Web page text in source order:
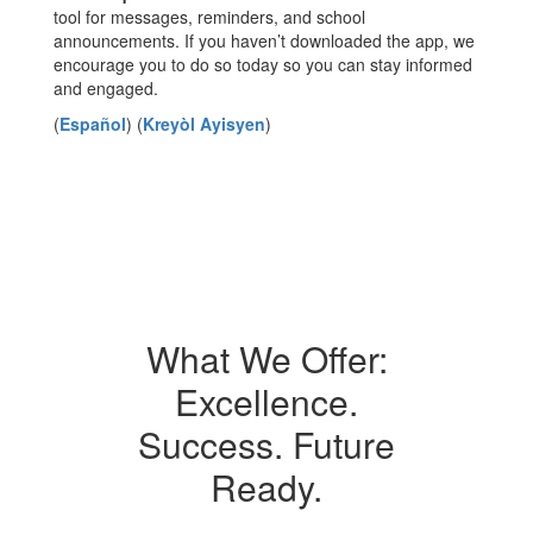
tool for messages, reminders, and school
announcements. If you haven’t downloaded the app, we
encourage you to do so today so you can stay informed
and engaged.
(Español) (Kreyòl Ayisyen)
What We Offer:
Excellence.
Success. Future
Ready.